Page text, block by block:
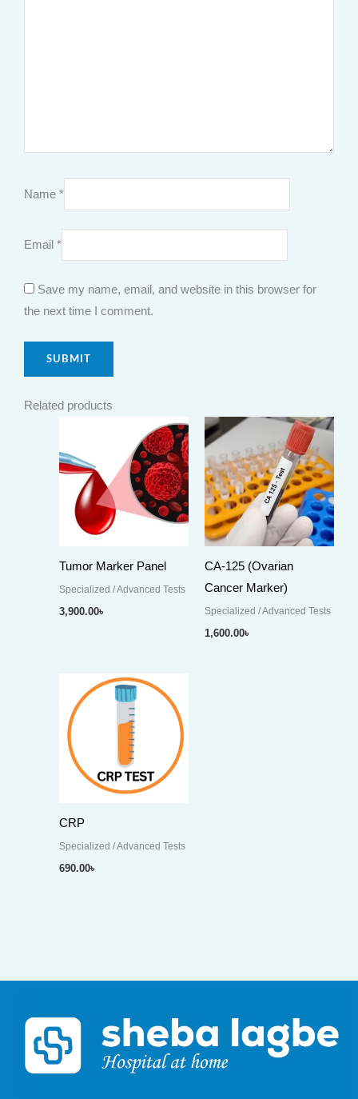
Name *
Email *
Save my name, email, and website in this browser for
the next time I comment.
Related products
Tumor Marker Panel
Specialized / Advanced Tests
3,900.00৳
CA-125 (Ovarian
Cancer Marker)
Specialized / Advanced Tests
1,600.00৳
CRP
Specialized / Advanced Tests
690.00৳